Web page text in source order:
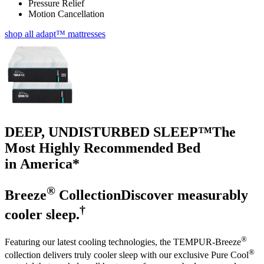
Pressure Relief
Motion Cancellation
shop all adapt™ mattresses
DEEP, UNDISTURBED SLEEP™The
Most Highly Recommended Bed
in America*
Breeze® CollectionDiscover measurably
cooler sleep.†
Featuring our latest cooling technologies, the TEMPUR-Breeze®
collection delivers truly cooler sleep with our exclusive Pure Cool®